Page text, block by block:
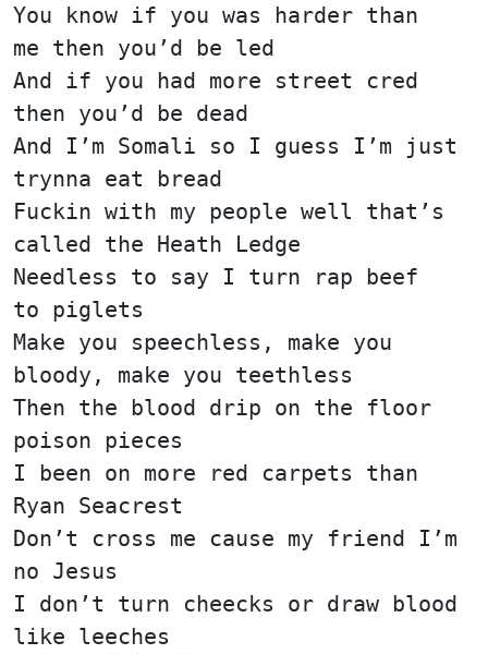
You know if you was harder than
me then you’d be led
And if you had more street cred
then you’d be dead
And I’m Somali so I guess I’m just
trynna eat bread
Fuckin with my people well that’s
called the Heath Ledge
Needless to say I turn rap beef
to piglets
Make you speechless, make you
bloody, make you teethless
Then the blood drip on the floor
poison pieces
I been on more red carpets than
Ryan Seacrest
Don’t cross me cause my friend I’m
no Jesus
I don’t turn cheecks or draw blood
like leeches